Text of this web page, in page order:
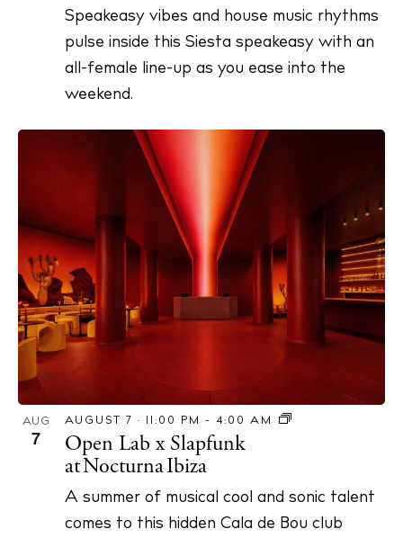
Speakeasy vibes and house music rhythms
pulse inside this Siesta speakeasy with an
all-female line-up as you ease into the
weekend.
AUG
7
AUGUST 7 · 11:00 PM - 4:00 AM
Open Lab x Slapfunk
at Nocturna Ibiza
A summer of musical cool and sonic talent
comes to this hidden Cala de Bou club